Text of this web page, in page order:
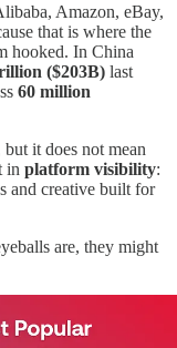
Amazon, eBay,
that is where the
hooked. In China
($203B) last
60 million
but it does not mean
in platform visibility:
and creative built for
are, they might